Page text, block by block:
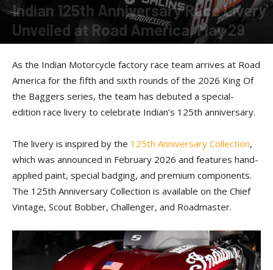
Indian 125th Anniversary Race Livery
Unveiled at Road America, May 29
As the Indian Motorcycle factory race team arrives at Road
America for the fifth and sixth rounds of the 2026 King Of
the Baggers series, the team has debuted a special-
edition race livery to celebrate Indian’s 125th anniversary.
The livery is inspired by the 125th Anniversary Collection,
which was announced in February 2026 and features hand-
applied paint, special badging, and premium components.
The 125th Anniversary Collection is available on the Chief
Vintage, Scout Bobber, Challenger, and Roadmaster.